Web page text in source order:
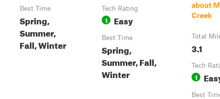
Best Time
Spring,
Summer,
Fall, Winter
Tech Rating
1 Easy
Best Time
Spring,
Summer, Fall,
Winter
about
Creek
Total
3.1
Tech
1
Best